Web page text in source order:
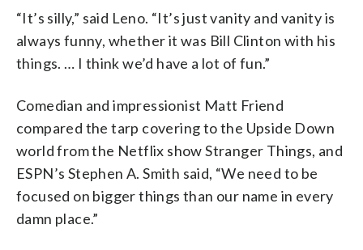
“It’s silly,” said Leno. “It’s just vanity and vanity is
always funny, whether it was Bill Clinton with his
things. … I think we’d have a lot of fun.”
Comedian and impressionist Matt Friend
compared the tarp covering to the Upside Down
world from the Netflix show Stranger Things, and
ESPN’s Stephen A. Smith said, “We need to be
focused on bigger things than our name in every
damn place.”